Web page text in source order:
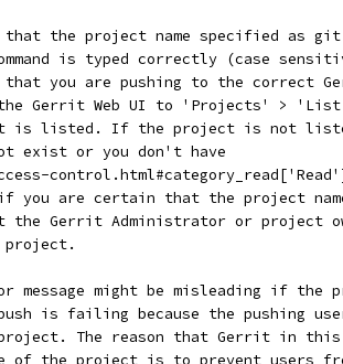
the project name specified as
is typed correctly (case
you are pushing to the correct
Gerrit Web UI to 'Projects' >
is listed. If the project is not
exist or you don't have
you are certain that the project
the Gerrit Administrator or project
message might be misleading if
is failing because the pushing
The reason that Gerrit in this
of the project is to prevent users